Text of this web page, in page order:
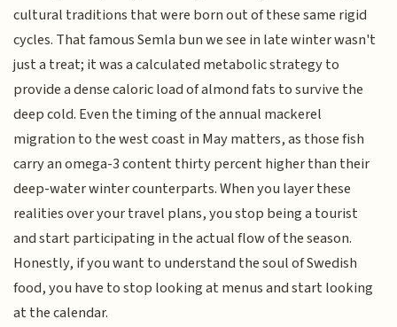
cultural traditions that were born out of these same rigid
cycles. That famous Semla bun we see in late winter wasn't
just a treat; it was a calculated metabolic strategy to
provide a dense caloric load of almond fats to survive the
deep cold. Even the timing of the annual mackerel
migration to the west coast in May matters, as those fish
carry an omega-3 content thirty percent higher than their
deep-water winter counterparts. When you layer these
realities over your travel plans, you stop being a tourist
and start participating in the actual flow of the season.
Honestly, if you want to understand the soul of Swedish
food, you have to stop looking at menus and start looking
at the calendar.